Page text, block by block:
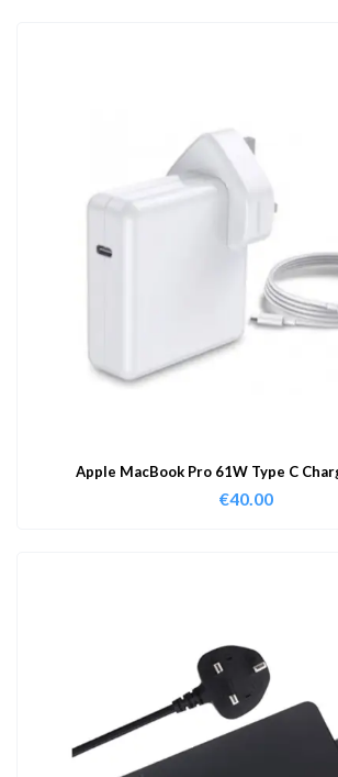
Apple MacBook Pro 61W Type C
€40.00